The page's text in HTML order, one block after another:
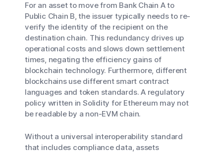
For an asset to move from Bank Chain A to
Public Chain B, the issuer typically needs to re-
verify the identity of the recipient on the
destination chain. This redundancy drives up
operational costs and slows down settlement
times, negating the efficiency gains of
blockchain technology. Furthermore, different
blockchains use different smart contract
languages and token standards. A regulatory
policy written in Solidity for Ethereum may not
be readable by a non-EVM chain.
Without a universal interoperability standard
that includes compliance data, assets